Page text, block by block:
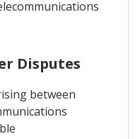
Disputes
between